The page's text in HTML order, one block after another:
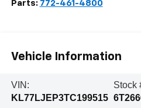
Parts: 772-461-4800
Vehicle Information
VIN:
KL77LJEP3TC199515
Stock